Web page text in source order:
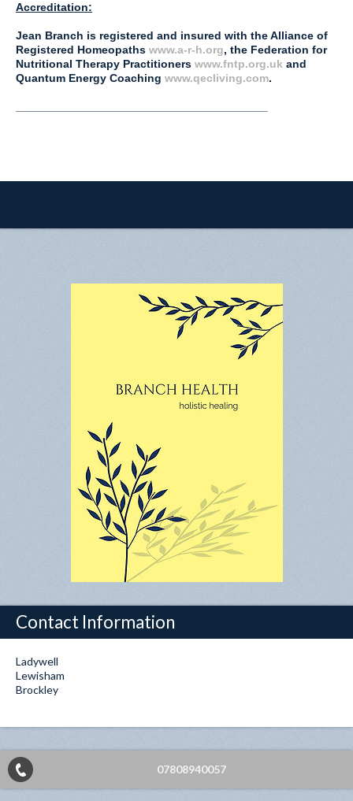
Accreditation:
Jean Branch is registered and insured with the Alliance of
Registered Homeopaths www.a-r-h.org, the Federation for
Nutritional Therapy Practitioners www.fntp.org.uk and
Quantum Energy Coaching www.qecliving.com.
Contact Information
Ladywell
Lewisham
Brockley
07808940057